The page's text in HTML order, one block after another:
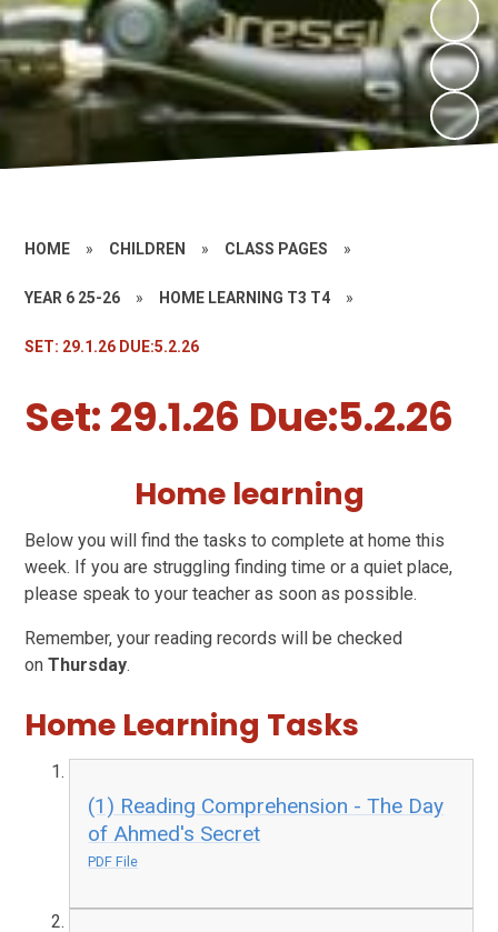
HOME » CHILDREN » CLASS PAGES »
YEAR 6 25-26 » HOME LEARNING T3 T4 »
SET: 29.1.26 DUE:5.2.26
Set: 29.1.26 Due:5.2.26
Home learning
Below you will find the tasks to complete at home this
week. If you are struggling finding time or a quiet place,
please speak to your teacher as soon as possible.
Remember, your reading records will be checked
onThursday.
Home Learning Tasks
(1) Reading Comprehension - The Day
of Ahmed's Secret
PDF File